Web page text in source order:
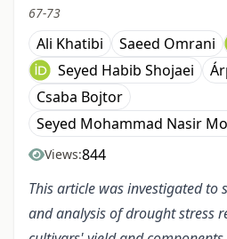
67-73
Ali Khatibi Saeed Omrani
Seyed Habib Shojaei
Csaba Bojtor
Seyed Mohammad Nasir
Views:844
This article was investigated to
and analysis of drought stress